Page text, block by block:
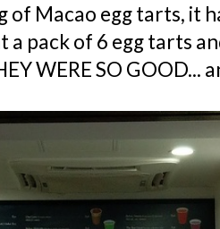
of Macao egg tarts, it
a pack of 6 egg tarts
WERE SO GOOD...